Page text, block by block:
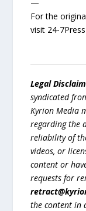
—
For the
visit 24-
Legal
syndicated
Kyrion Media
regarding the
reliability of
videos, or
content or
requests for
the content in